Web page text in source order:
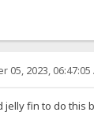
05, 2023, 06:47:05
fin to do this